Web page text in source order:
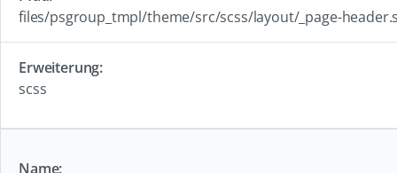
files/psgroup_tmpl/theme/src/scss/layout/_page-
scss